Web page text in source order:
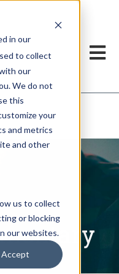
in our
to collect
our
We do not
this
your
and metrics
and other
us to collect
or blocking
our websites.
Accept